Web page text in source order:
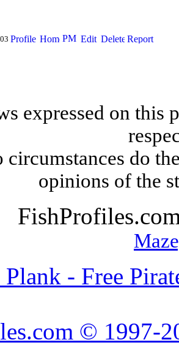
expressed on this
circumstances do
opinions of the
- Free
© 1997-